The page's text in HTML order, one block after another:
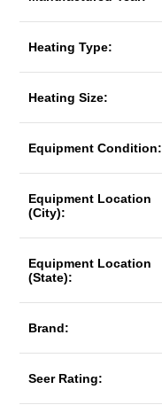
Heating Type:
Heating Size:
Equipment Condition:
Equipment Location
(City):
Equipment Location
(State):
Brand:
Seer Rating: